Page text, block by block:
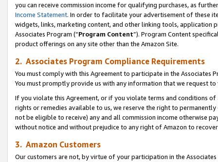
you can receive commission income for qualifying purchases, as
Income Statement. In order to facilitate your advertisement of these
widgets, links, marketing content, and other linking tools, application
Associates Program (“Program Content”). Program Content
product offerings on any site other than the Amazon Site.
2. Associates Program Compliance Requirements
You must comply with this Agreement to participate in the Associates
You must promptly provide us with any information that we request
If you violate this Agreement, or if you violate terms and conditions
rights or remedies available to us, we reserve the right to
not be eligible to receive) any and all commission income otherwise
without notice and without prejudice to any right of Amazon to
3. Amazon Customers
Our customers are not, by virtue of your participation in the